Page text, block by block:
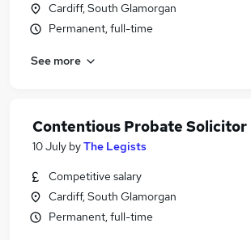
Similar searches:
Legal jobs
Conveyancing jobs
Probate Jobs in Belfast
Probate Jobs in Birmingham
Probate Jobs in Bradford
Cardiff, South Glamorgan
Permanent, full-time
See more
Contentious Probate Solicitor
10 July byThe Legists
Competitive salary
Cardiff, South Glamorgan
Permanent, full-time